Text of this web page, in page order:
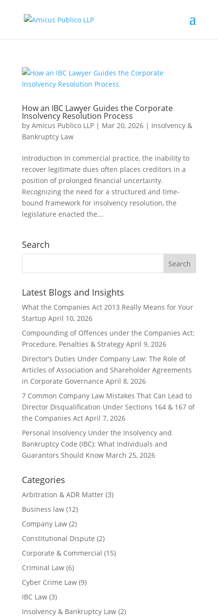
How an IBC Lawyer Guides the Corporate
Insolvency Resolution Process
by Amicus Publico LLP| Mar 20, 2026| Insolvency &
Bankruptcy Law
Introduction In commercial practice, the inability to
recover legitimate dues often places creditors in a
position of prolonged financial uncertainty.
Recognizing the need for a structured and time-
bound framework for insolvency resolution, the
legislature enacted the...
Search
Latest Blogs and Insights
What the Companies Act 2013 Really Means for Your
Startup April 10, 2026
Compounding of Offences under the Companies Act:
Procedure, Penalties & Strategy April 9, 2026
Director’s Duties Under Company Law: The Role of
Articles of Association and Shareholder Agreements
in Corporate Governance April 8, 2026
7 Common Company Law Mistakes That Can Lead to
Director Disqualification Under Sections 164 & 167 of
the Companies Act April 7, 2026
Personal Insolvency Under the Insolvency and
Bankruptcy Code (IBC): What Individuals and
Guarantors Should Know March 25, 2026
Categories
Arbitration & ADR Matter(3)
Business law(12)
Company Law(2)
Constitutional Dispute (2)
Corporate & Commercial (15)
Criminal Law(6)
Cyber Crime Law(9)
IBC Law(3)
Insolvency & Bankruptcy Law(2)